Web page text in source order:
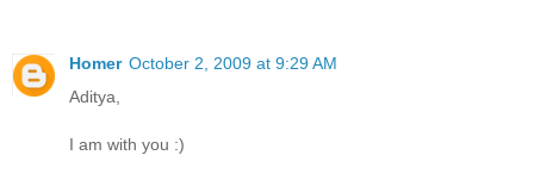
Homer October 2, 2009 at 9:29 AM
Aditya,
I am with you :)